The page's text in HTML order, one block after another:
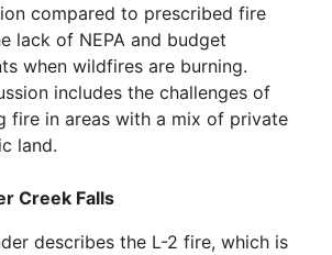
compared to prescribed fire
lack of NEPA and budget
when wildfires are burning.
includes the challenges of
fire in areas with a mix of private
land.
Creek Falls
describes the L-2 fire, which is